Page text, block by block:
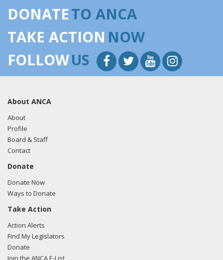
DONATETO ANCA
TAKE ACTION NOW
FOLLOWUS
About ANCA
About
Profile
Board & Staff
Contact
Donate
Donate Now
Ways to Donate
Take Action
Action Alerts
Find My Legislators
Donate
Join the ANCA E-List